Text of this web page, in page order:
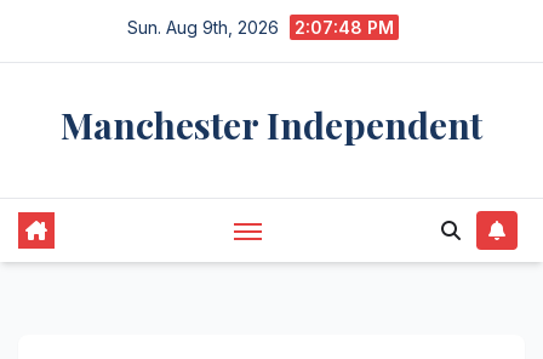
Sun. Aug 9th, 2026 2:07:49 PM
Manchester Independent